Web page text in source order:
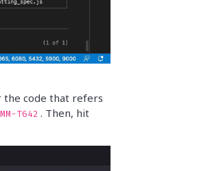
the code that refers
MM-T642 . Then, hit